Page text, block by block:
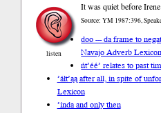
listen
It was quiet before
Source: YM 1987:396,
doo --- da frame to
Navajo Adverb
ńt’éé’ relates to past
’áłt’ąą after all, in spite of
Lexicon
’índa and only then